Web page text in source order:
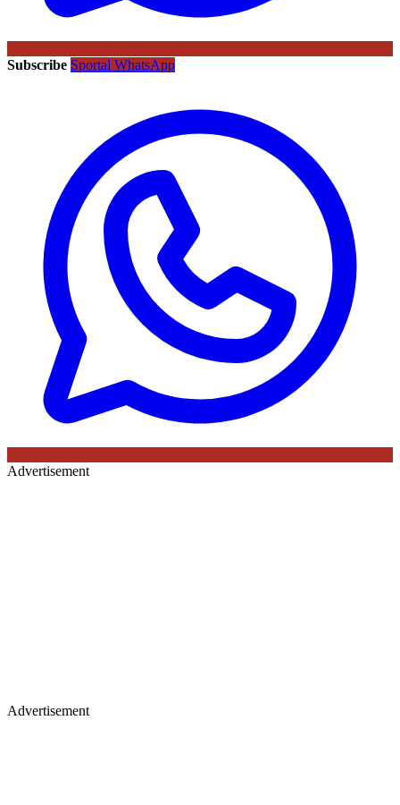
Subscribe Sportal WhatsApp
Advertisement
Advertisement